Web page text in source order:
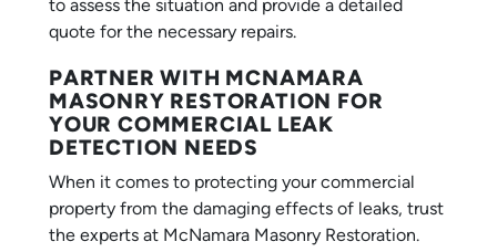
to assess the situation and provide a detailed
quote for the necessary repairs.
PARTNER WITH MCNAMARA
MASONRY RESTORATION FOR
YOUR COMMERCIAL LEAK
DETECTION NEEDS
When it comes to protecting your commercial
property from the damaging effects of leaks, trust
the experts at McNamara Masonry Restoration.